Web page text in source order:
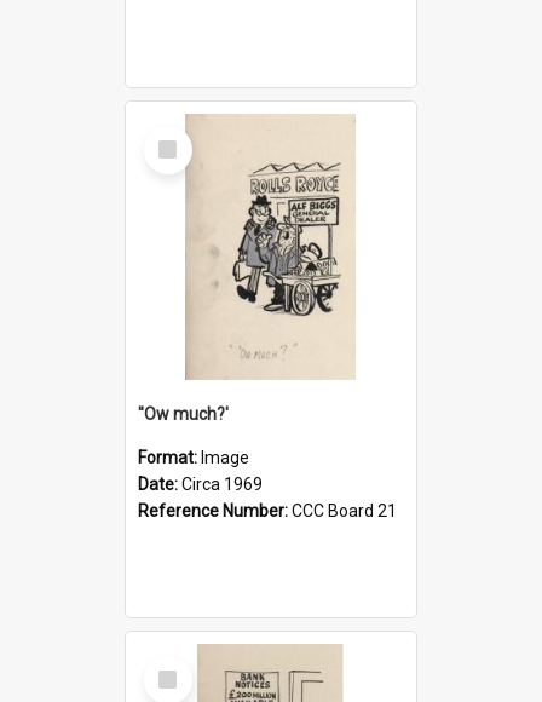
Select
Item
''Ow much?'
Format: Image
Date:Circa 1969
Reference Number:CCC Board 21
Select
Item